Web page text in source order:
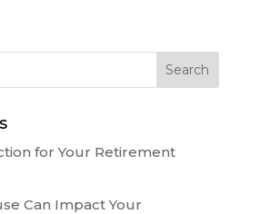
for Your Retirement
Can Impact Your